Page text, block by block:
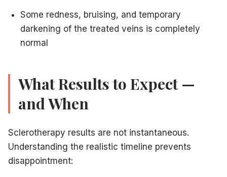
Some redness, bruising, and temporary
darkening of the treated veins is completely
normal
What Results to Expect —
and When
Sclerotherapy results are not instantaneous.
Understanding the realistic timeline prevents
disappointment: